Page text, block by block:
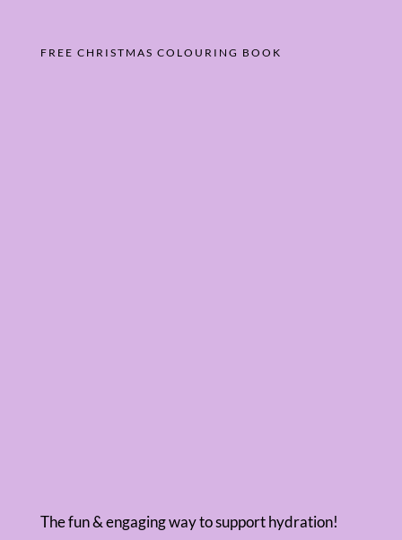
FREE CHRISTMAS COLOURING BOOK
The fun & engaging way to support hydration!